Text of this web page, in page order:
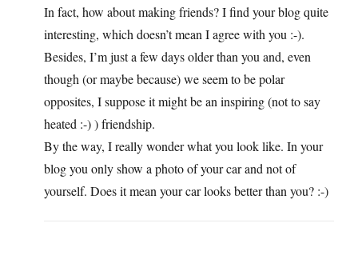
In fact, how about making friends? I find your blog quite
interesting, which doesn’t mean I agree with you :-).
Besides, I’m just a few days older than you and, even
though (or maybe because) we seem to be polar
opposites, I suppose it might be an inspiring (not to say
heated :-) ) friendship.
By the way, I really wonder what you look like. In your
blog you only show a photo of your car and not of
yourself. Does it mean your car looks better than you? :-)